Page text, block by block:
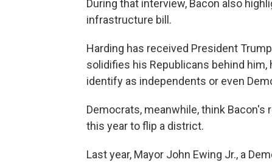
During that interview, Bacon also
infrastructure bill.
Harding has received President
solidifies his Republicans behind
identify as independents or even
Democrats, meanwhile, think
this year to flip a district.
Last year, Mayor John Ewing Jr., a